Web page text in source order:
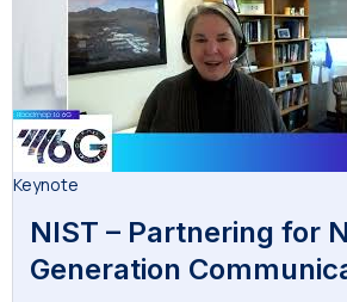
Keynote
NIST – Partnering for
Generation